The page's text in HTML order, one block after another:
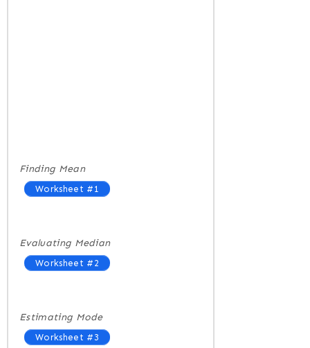
Finding Mean
Worksheet #1
Evaluating Median
Worksheet #2
Estimating Mode
Worksheet #3